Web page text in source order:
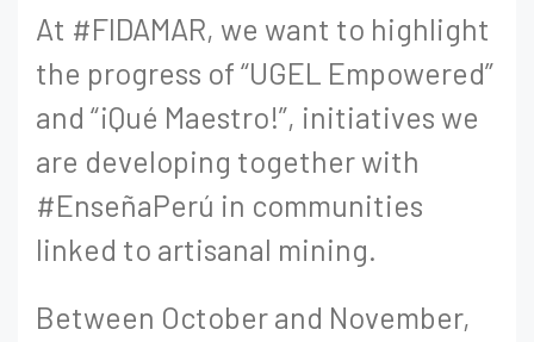
At #FIDAMAR, we want to highlight
the progress of “UGEL Empowered”
and “¡Qué Maestro!”, initiatives we
are developing together with
#EnseñaPerú in communities
linked to artisanal mining.
Between October and November,